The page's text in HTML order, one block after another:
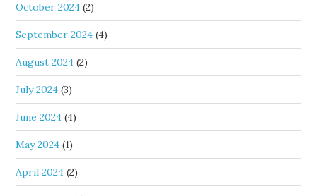
October 2024 (2)
September 2024 (4)
August 2024 (2)
July 2024 (3)
June 2024 (4)
May 2024 (1)
April 2024 (2)